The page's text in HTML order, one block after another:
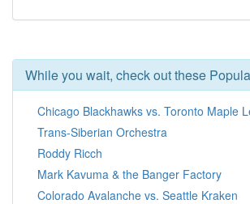
While you wait, check out these
Chicago Blackhawks vs. Toronto Maple
Trans-Siberian Orchestra
Roddy Ricch
Mark Kavuma & the Banger Factory
Colorado Avalanche vs. Seattle Kraken